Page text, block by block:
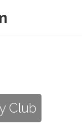
Club